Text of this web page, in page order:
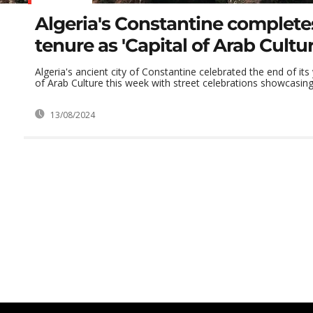
Algeria's Constantine
tenure as 'Capital of Arab
Algeria's ancient city of Constantine celebrated the end of its
of Arab Culture this week with street celebrations
13/08/2024